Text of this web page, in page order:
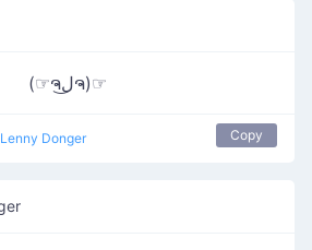
(☞ຈل͜ຈ)☞
Lenny Donger Copy